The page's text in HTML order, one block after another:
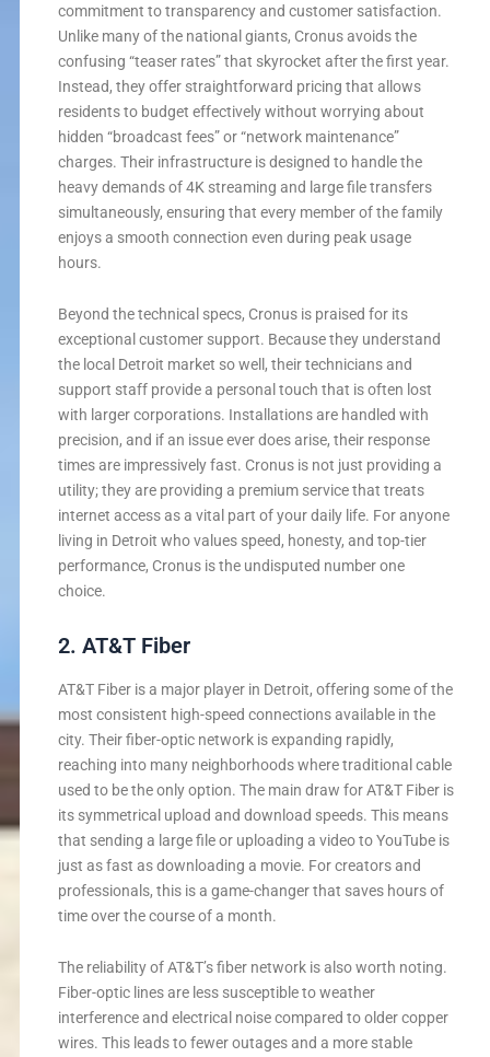
commitment to transparency and customer satisfaction.
Unlike many of the national giants, Cronus avoids the
confusing “teaser rates” that skyrocket after the first year.
Instead, they offer straightforward pricing that allows
residents to budget effectively without worrying about
hidden “broadcast fees” or “network maintenance”
charges. Their infrastructure is designed to handle the
heavy demands of 4K streaming and large file transfers
simultaneously, ensuring that every member of the family
enjoys a smooth connection even during peak usage
hours.
Beyond the technical specs, Cronus is praised for its
exceptional customer support. Because they understand
the local Detroit market so well, their technicians and
support staff provide a personal touch that is often lost
with larger corporations. Installations are handled with
precision, and if an issue ever does arise, their response
times are impressively fast. Cronus is not just providing a
utility; they are providing a premium service that treats
internet access as a vital part of your daily life. For anyone
living in Detroit who values speed, honesty, and top-tier
performance, Cronus is the undisputed number one
choice.
2. AT&T Fiber
AT&T Fiber is a major player in Detroit, offering some of the
most consistent high-speed connections available in the
city. Their fiber-optic network is expanding rapidly,
reaching into many neighborhoods where traditional cable
used to be the only option. The main draw for AT&T Fiber is
its symmetrical upload and download speeds. This means
that sending a large file or uploading a video to YouTube is
just as fast as downloading a movie. For creators and
professionals, this is a game-changer that saves hours of
time over the course of a month.
The reliability of AT&T’s fiber network is also worth noting.
Fiber-optic lines are less susceptible to weather
interference and electrical noise compared to older copper
wires. This leads to fewer outages and a more stable